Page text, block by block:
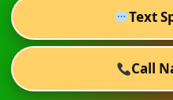
Text
Call